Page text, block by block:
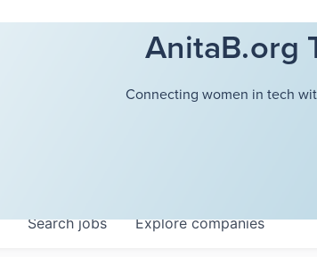
AnitaB.org
Connecting women in tech
Searchjobs Explorecompanies